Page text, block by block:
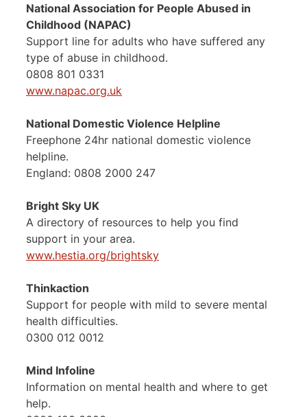
National Association for People Abused in
Childhood (NAPAC)
Support line for adults who have suffered any
type of abuse in childhood.
0808 801 0331
www.napac.org.uk
National Domestic Violence Helpline
Freephone 24hr national domestic violence
helpline.
England: 0808 2000 247
Bright Sky UK
A directory of resources to help you find
support in your area.
www.hestia.org/brightsky
Thinkaction
Support for people with mild to severe mental
health difficulties.
0300 012 0012
Mind Infoline
Information on mental health and where to get
help.